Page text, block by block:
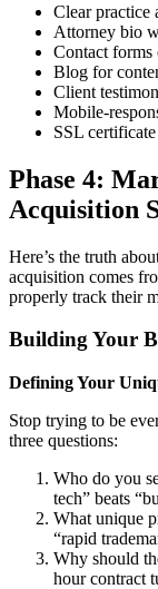
Clear practice
Attorney bio
Contact forms
Blog for
Client
Mobile-
SSL
Phase 4:
Acquisition
Here’s the truth
acquisition comes
properly track their
Building Your
Defining Your
Stop trying to be
three questions:
Who do you
tech” beats
What unique
“rapid
Why should
hour contract